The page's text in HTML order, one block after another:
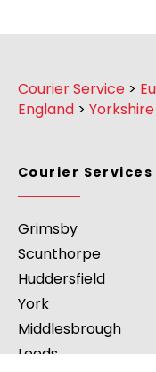
Courier Service >
England >
Courier Services
Grimsby
Scunthorpe
Huddersfield
York
Middlesbrough
Leeds